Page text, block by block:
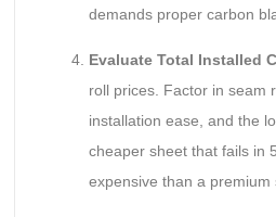
demands proper carbon
Evaluate Total Installed
roll prices. Factor in seam
installation ease, and the
cheaper sheet that fails in
expensive than a premium